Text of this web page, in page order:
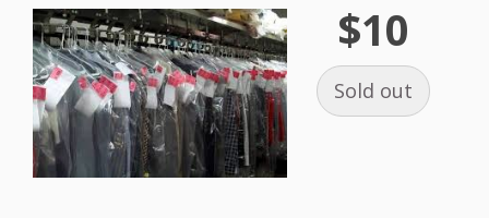
$10
Sold out